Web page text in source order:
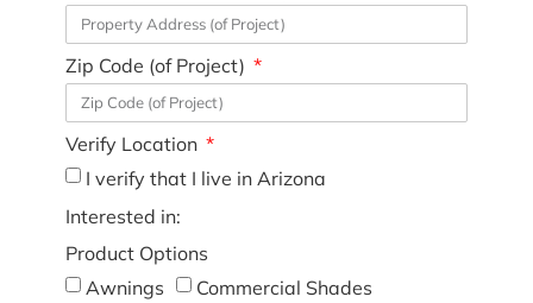
Zip Code (of Project)
Verify Location
I verify that I live in Arizona
Interested in:
Product Options
Awnings
Commercial Shades